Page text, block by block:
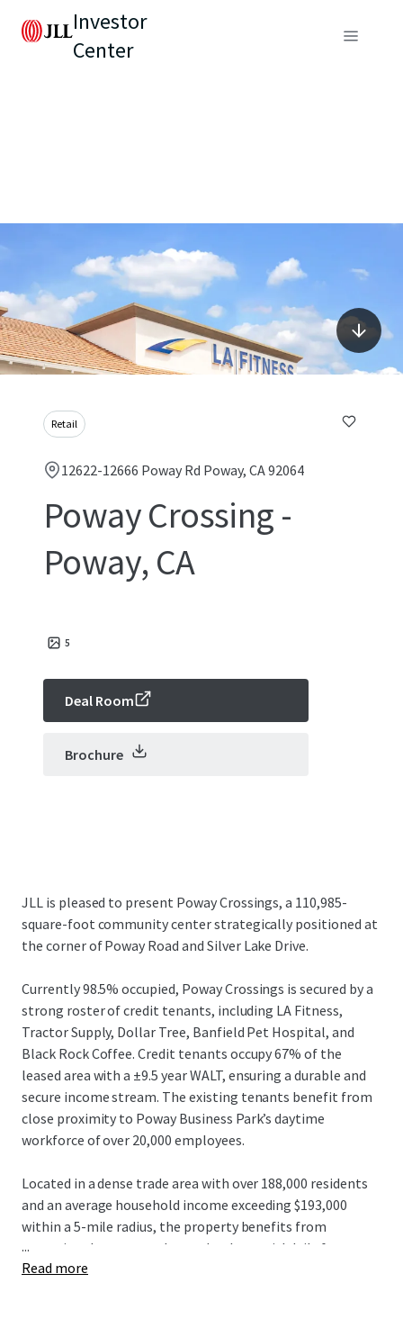
Investor
Center
Retail
12622-12666 Poway Rd Poway, CA 92064
Poway Crossing -
Poway, CA
5
Deal Room
Brochure
JLL is pleased to present Poway Crossings, a 110,985-
square-foot community center strategically positioned at
the corner of Poway Road and Silver Lake Drive.
Currently 98.5% occupied, Poway Crossings is secured by a
strong roster of credit tenants, including LA Fitness,
Tractor Supply, Dollar Tree, Banfield Pet Hospital, and
Black Rock Coffee. Credit tenants occupy 67% of the
leased area with a ±9.5 year WALT, ensuring a durable and
secure income stream. The existing tenants benefit from
close proximity to Poway Business Park’s daytime
workforce of over 20,000 employees.
Located in a dense trade area with over 188,000 residents
and an average household income exceeding $193,000
within a 5-mile radius, the property benefits from
exceptional consumer demand, substantial daily foot
traffic generating 1.2 million visits annually, and
...
Read more